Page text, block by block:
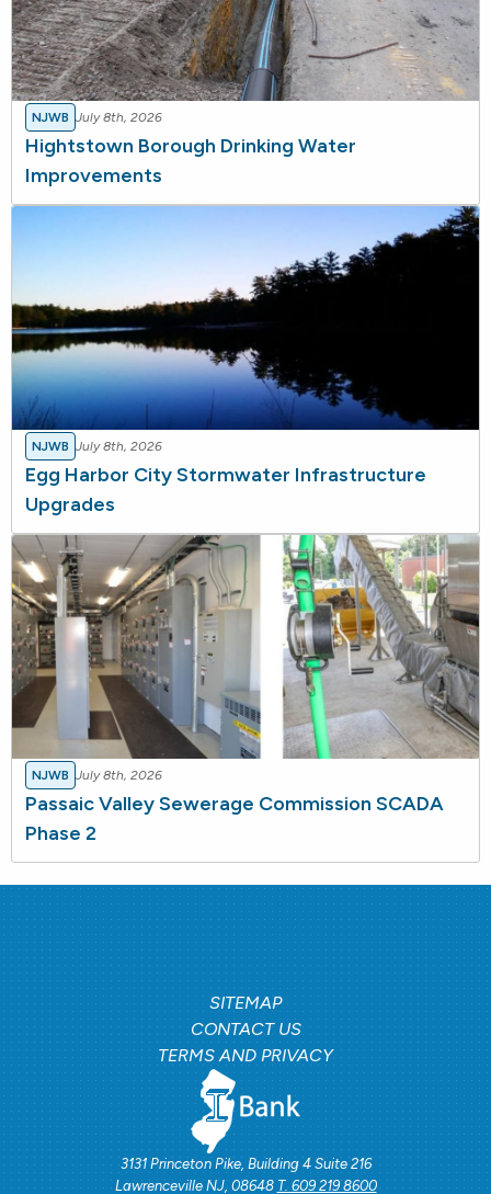
NJWB July 8th, 2026
Hightstown Borough Drinking Water
Improvements
NJWB July 8th, 2026
Egg Harbor City Stormwater Infrastructure
Upgrades
NJWB July 8th, 2026
Passaic Valley Sewerage Commission SCADA
Phase 2
3131 Princeton Pike, Building 4 Suite 216
Lawrenceville NJ, 08648 T. 609 219 8600
SITEMAP
CONTACT US
TERMS AND PRIVACY